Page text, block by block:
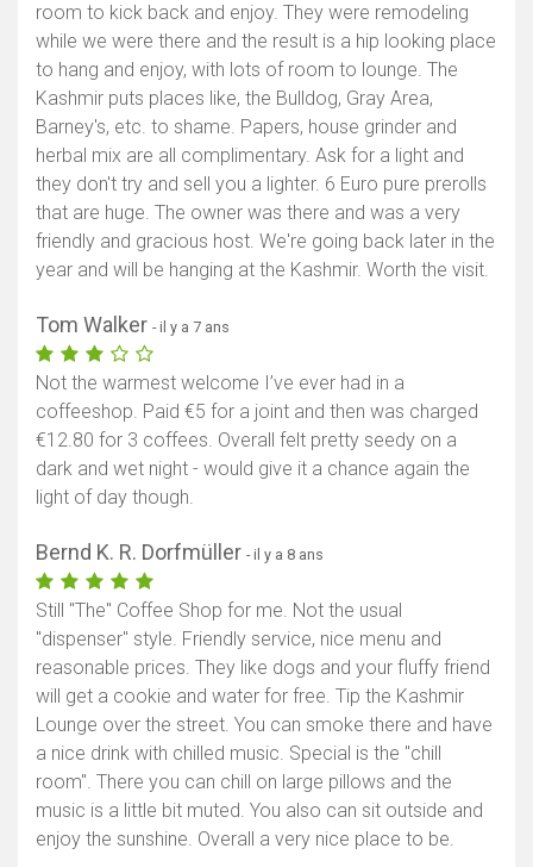
room to kick back and enjoy. They were remodeling
while we were there and the result is a hip looking place
to hang and enjoy, with lots of room to lounge. The
Kashmir puts places like, the Bulldog, Gray Area,
Barney's, etc. to shame. Papers, house grinder and
herbal mix are all complimentary. Ask for a light and
they don't try and sell you a lighter. 6 Euro pure prerolls
that are huge. The owner was there and was a very
friendly and gracious host. We're going back later in the
year and will be hanging at the Kashmir. Worth the visit.
Tom Walker - il y a 7 ans
Not the warmest welcome I’ve ever had in a
coffeeshop. Paid €5 for a joint and then was charged
€12.80 for 3 coffees. Overall felt pretty seedy on a
dark and wet night - would give it a chance again the
light of day though.
Bernd K. R. Dorfmüller - il y a 8 ans
Still "The" Coffee Shop for me. Not the usual
"dispenser" style. Friendly service, nice menu and
reasonable prices. They like dogs and your fluffy friend
will get a cookie and water for free. Tip the Kashmir
Lounge over the street. You can smoke there and have
a nice drink with chilled music. Special is the "chill
room". There you can chill on large pillows and the
music is a little bit muted. You also can sit outside and
enjoy the sunshine. Overall a very nice place to be.